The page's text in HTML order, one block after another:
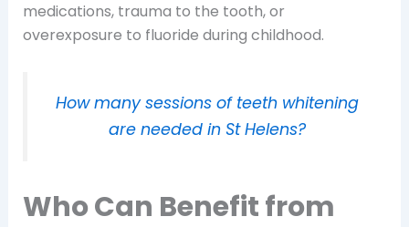
medications, trauma to the tooth, or
overexposure to fluoride during childhood.
How many sessions of teeth whitening
are needed in St Helens?
Who Can Benefit from